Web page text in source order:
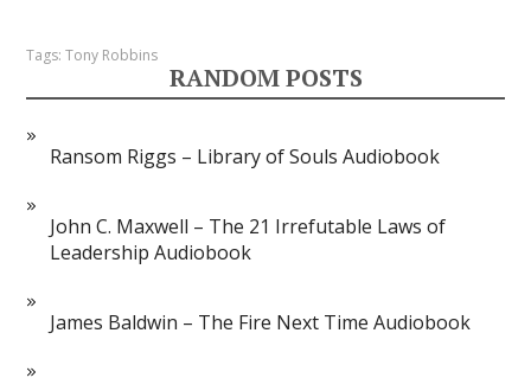
Tags:Tony Robbins
RANDOM POSTS
Ransom Riggs – Library of Souls Audiobook
John C. Maxwell – The 21 Irrefutable Laws of
Leadership Audiobook
James Baldwin – The Fire Next Time Audiobook